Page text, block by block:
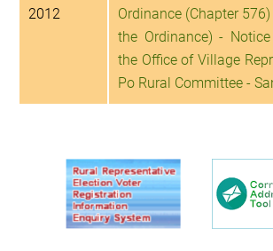
2012
Ordinance (Chapter
the Ordinance) -
the Office of Village
Po Rural Committee -